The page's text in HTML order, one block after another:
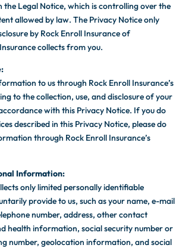
the Legal Notice, which is controlling over the
allowed by law. The Privacy Notice only
by Rock Enroll Insurance of
collects from you.
to us through Rock Enroll Insurance’s
to the collection, use, and disclosure of your
with this Privacy Notice. If you do
described in this Privacy Notice, please do
through Rock Enroll Insurance’s
Information:
only limited personally identifiable
provide to us, such as your name, e-mail
number, address, other contact
health information, social security number or
number, geolocation information, and social